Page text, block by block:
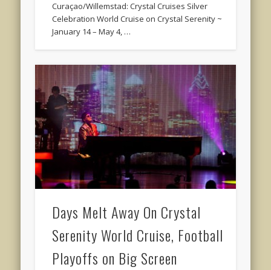
Curaçao/Willemstad: Crystal Cruises Silver
Celebration World Cruise on Crystal Serenity ~
January 14 – May 4, …
Days Melt Away On Crystal
Serenity World Cruise, Football
Playoffs on Big Screen